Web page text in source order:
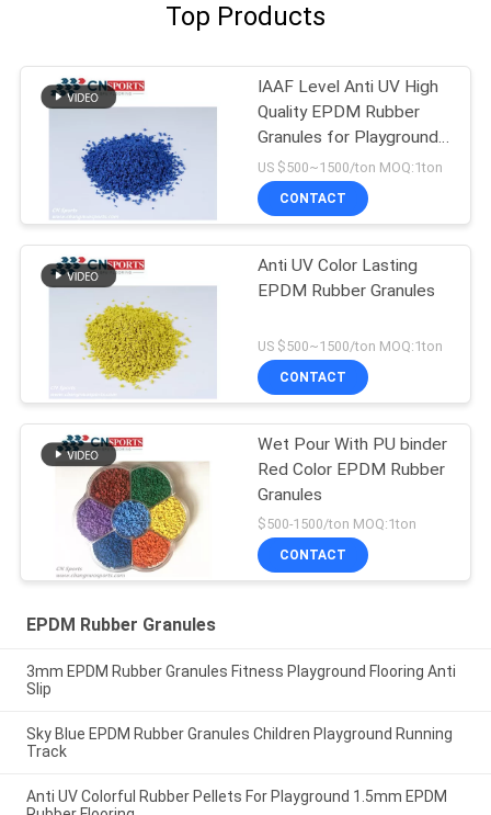
Top Products
IAAF Level Anti UV High
Quality EPDM Rubber
Granules for Playground
Flooring
US $500~1500/ton MOQ:1ton
CONTACT
Anti UV Color Lasting
EPDM Rubber Granules
US $500~1500/ton MOQ:1ton
CONTACT
Wet Pour With PU binder
Red Color EPDM Rubber
Granules
$500-1500/ton MOQ:1ton
CONTACT
EPDM Rubber Granules
3mm EPDM Rubber Granules Fitness Playground Flooring Anti
Slip
Sky Blue EPDM Rubber Granules Children Playground Running
Track
Anti UV Colorful Rubber Pellets For Playground 1.5mm EPDM